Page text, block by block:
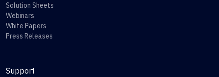
Solution Sheets
Webinars
White Papers
Press Releases
Support